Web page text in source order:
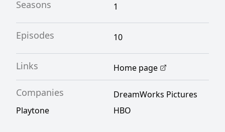
Seasons 1
Episodes 10
Links Home page
Companies
DreamWorks Pictures
Playtone
HBO